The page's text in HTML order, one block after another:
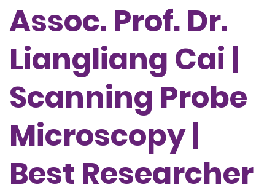
Assoc. Prof. Dr.
Liangliang Cai |
Scanning Probe
Microscopy |
Best Researcher